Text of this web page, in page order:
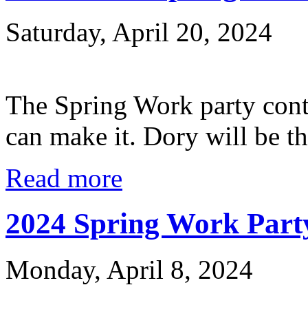
Saturday, April 20, 2024
The Spring Work party
can make it. Dory will be
Read more
2024 Spring Work
Monday, April 8, 2024